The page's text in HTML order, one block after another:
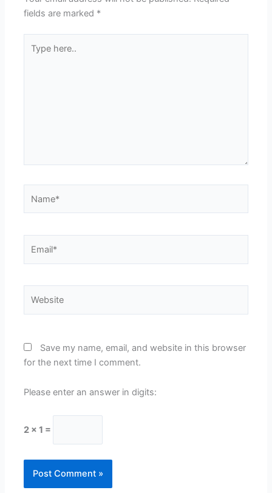
fields are marked *
here..
Save my name, email, and website in this browser
for the next time I comment.
Please enter an answer in digits:
2 × 1 =